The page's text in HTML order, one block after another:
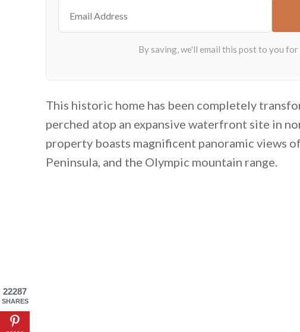
This historic home has been completely
perched atop an expansive waterfront site in
property boasts magnificent panoramic views
Peninsula, and the Olympic mountain range.
22287
SHARES